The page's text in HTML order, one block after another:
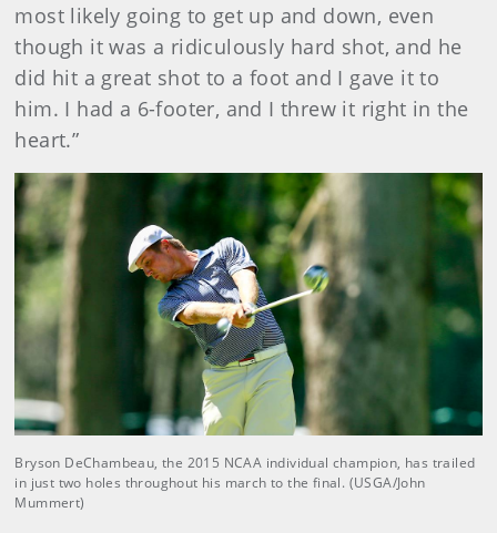
most likely going to get up and down, even
though it was a ridiculously hard shot, and he
did hit a great shot to a foot and I gave it to
him. I had a 6-footer, and I threw it right in the
heart.”
Bryson DeChambeau, the 2015 NCAA individual champion, has trailed
in just two holes throughout his march to the final. (USGA/John
Mummert)